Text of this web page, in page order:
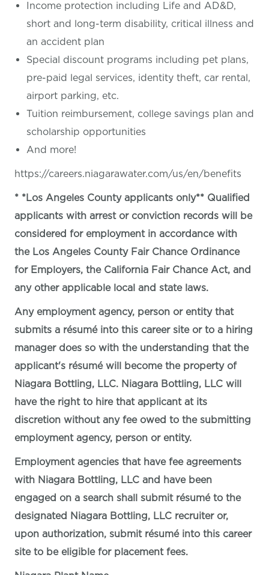
Income protection including Life and AD&D,
short and long-term disability, critical illness and
an accident plan
Special discount programs including pet plans,
pre-paid legal services, identity theft, car rental,
airport parking, etc.
Tuition reimbursement, college savings plan and
scholarship opportunities
And more!
https://careers.niagarawater.com/us/en/benefits
* *Los Angeles County applicants only** Qualified
applicants with arrest or conviction records will be
considered for employment in accordance with
the Los Angeles County Fair Chance Ordinance
for Employers, the California Fair Chance Act, and
any other applicable local and state laws.
Any employment agency, person or entity that
submits a résumé into this career site or to a hiring
manager does so with the understanding that the
applicant's résumé will become the property of
Niagara Bottling, LLC. Niagara Bottling, LLC will
have the right to hire that applicant at its
discretion without any fee owed to the submitting
employment agency, person or entity.
Employment agencies that have fee agreements
with Niagara Bottling, LLC and have been
engaged on a search shall submit résumé to the
designated Niagara Bottling, LLC recruiter or,
upon authorization, submit résumé into this career
site to be eligible for placement fees.